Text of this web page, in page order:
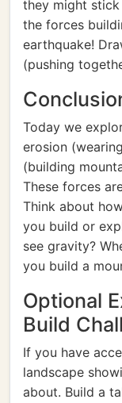
they might stick
the forces
earthquake!
(pushing
Today we
erosion
(building
These forces
Think about
you build or
see gravity?
you build a
Optional
Build
If you have
landscape
about. Build a